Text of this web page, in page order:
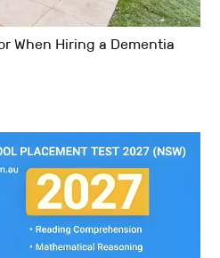
When Hiring a Dementia